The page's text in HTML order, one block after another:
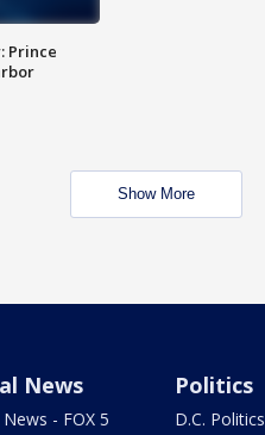
Prince
Show More
News
- FOX 5
Politics
D.C. Politics